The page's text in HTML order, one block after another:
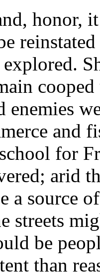
honor,
and
for
arid
a source
streets
be
than